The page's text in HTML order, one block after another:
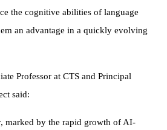
the cognitive abilities of language
an advantage in a quickly evolving
Professor at CTS and Principal
said:
marked by the rapid growth of AI-